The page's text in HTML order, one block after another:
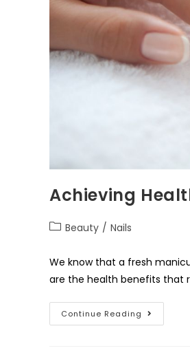
Achieving
Beauty / Nails
We know that a fresh
are the health benefits that
Continue Reading